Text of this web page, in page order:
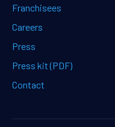
Franchisees
Careers
Press
Press kit (PDF)
Contact